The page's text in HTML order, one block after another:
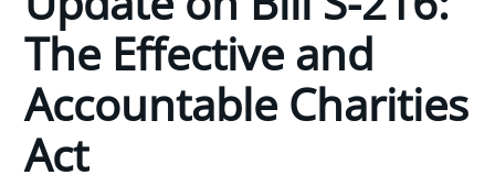
The Effective and
Accountable Charities
Act